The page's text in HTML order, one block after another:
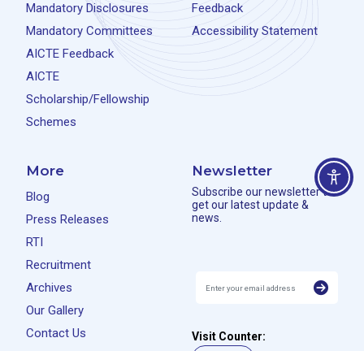
Mandatory Disclosures
Mandatory Committees
AICTE Feedback
AICTE
Scholarship/Fellowship
Schemes
Feedback
Accessibility Statement
More
Blog
Press Releases
RTI
Recruitment
Archives
Our Gallery
Contact Us
Newsletter
Subscribe our newsletter to
get our latest update &
news.
Visit Counter: